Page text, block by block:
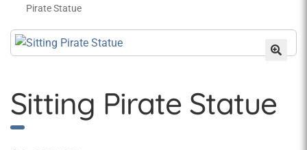
Pirate Statue
Sitting Pirate Statue